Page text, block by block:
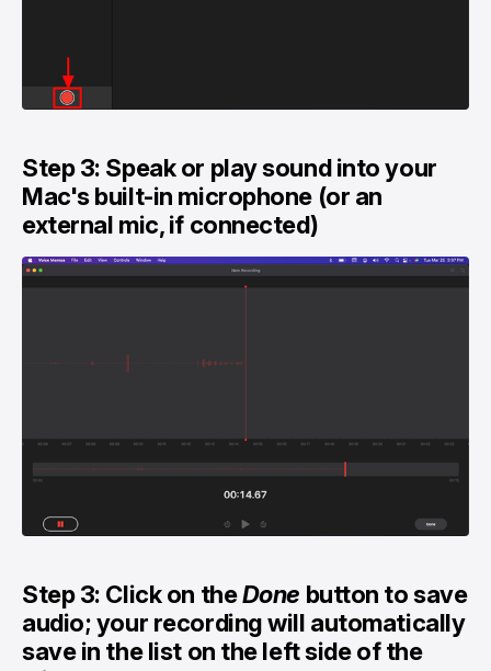
Step 3: Speak or play sound into your
Mac's built-in microphone (or an
external mic, if connected)
Step 3: Click on theDone button to save
audio; your recording will automatically
save in the list on the left side of the